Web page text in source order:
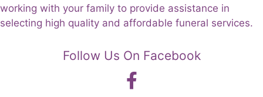
working with your family to provide assistance in
selecting high quality and affordable funeral services.
Follow Us On Facebook